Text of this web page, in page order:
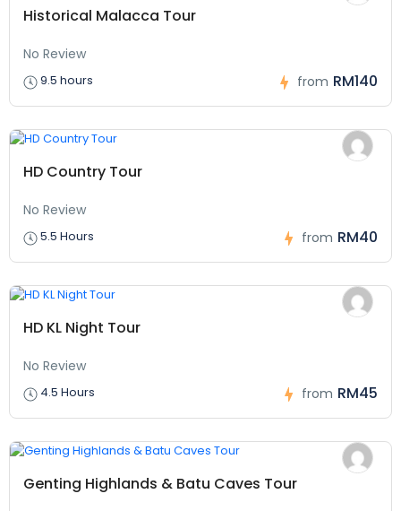
Historical Malacca Tour
No Review
9.5 hours from RM140
HD Country Tour
No Review
5.5 Hours from RM40
HD KL Night Tour
No Review
4.5 Hours from RM45
Genting Highlands & Batu Caves Tour